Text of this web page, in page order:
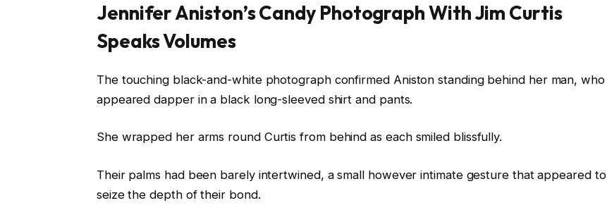
Jennifer Aniston’s Candy Photograph With Jim Curtis
Speaks Volumes
The touching black-and-white photograph confirmed Aniston standing behind her man, who
appeared dapper in a black long-sleeved shirt and pants.
She wrapped her arms round Curtis from behind as each smiled blissfully.
Their palms had been barely intertwined, a small however intimate gesture that appeared to
seize the depth of their bond.